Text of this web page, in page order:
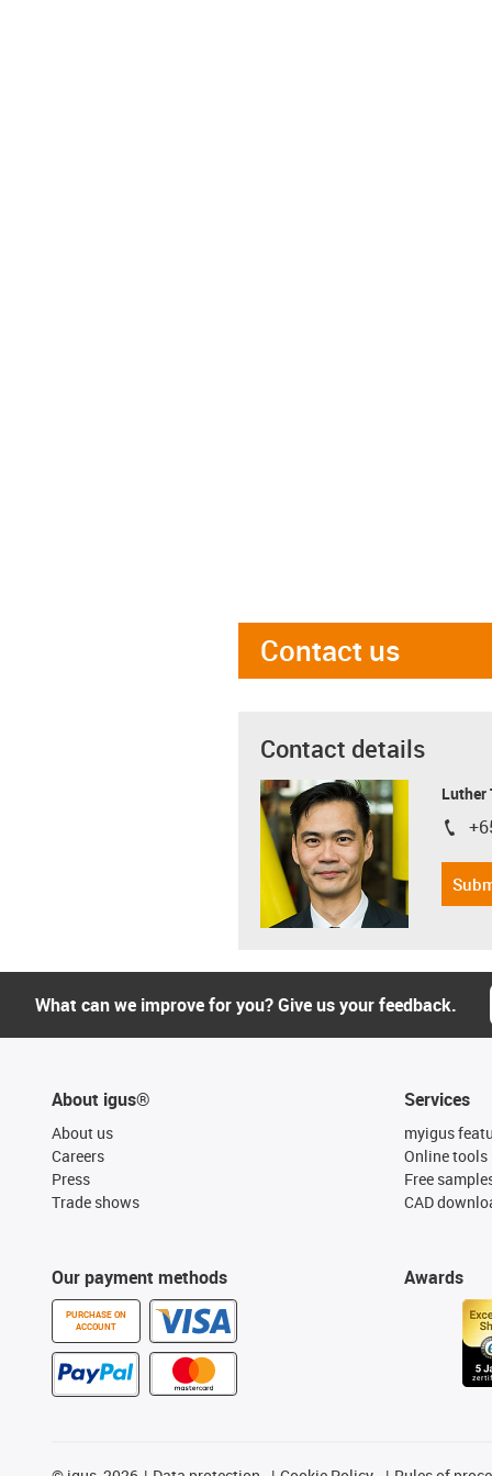
Contact us
Contact details
Luther
igus-
What can we improve for you? Give us your feedback.
About igus®
About us
Careers
Press
Trade shows
Our payment methods
PURCHASE ON
ACCOUNT
Services
myigus
Online tools
Free
CAD
Awards